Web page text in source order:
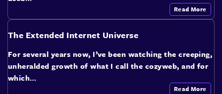
Read More
The Extended Internet Universe
For several years now, I’ve been watching the creeping,
unheralded growth of what I call the cozyweb, and for
which…
Read More